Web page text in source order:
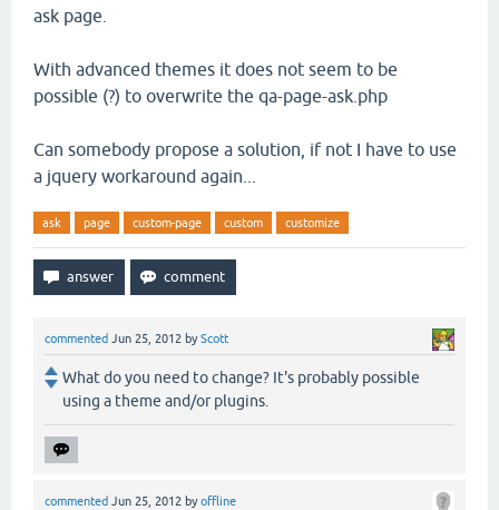
ask page.
With advanced themes it does not seem to be
possible (?) to overwrite the qa-page-ask.php
Can somebody propose a solution, if not I have to use
a jquery workaround again...
ask page custom-page custom customize
commented Jun 25, 2012 byScott
What do you need to change? It's probably possible
using a theme and/or plugins.
commented Jun 25, 2012 byoffline